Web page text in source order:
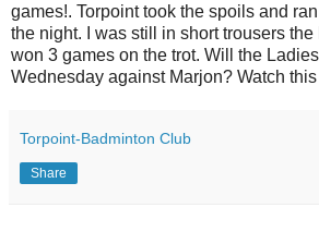
games!. Torpoint took the spoils and
the night. I was still in short trousers the
won 3 games on the trot. Will the
Wednesday against Marjon? Watch
Torpoint-Badminton Club
Share